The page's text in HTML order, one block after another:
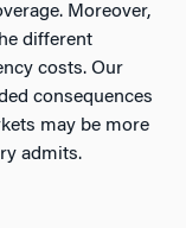
Moreover,
different
costs. Our
consequences
may be more
admits.